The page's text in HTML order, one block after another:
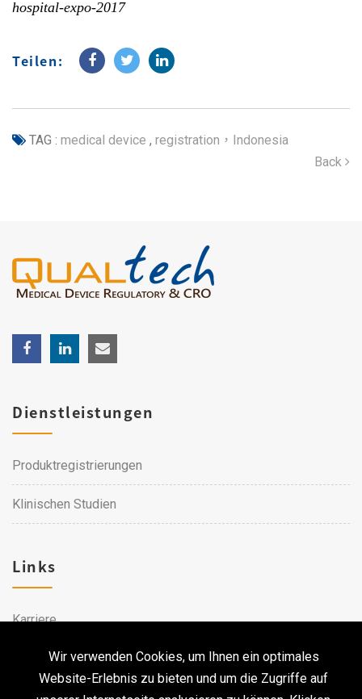
hospital-expo-2017
Teilen:
TAG : medical device , registration，Indonesia
Back
Wir verwenden Cookies, um Ihnen ein optimales
Website-Erlebnis zu bieten und um die Zugriffe auf
Dienstleistungen
Produktregistrierungen
Klinischen Studien
Links
Karriere
Kontakt